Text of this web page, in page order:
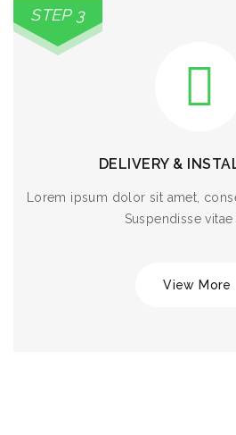
STEP 3
DELIVERY &
Lorem ipsum dolor sit amet,
Suspendisse
View More